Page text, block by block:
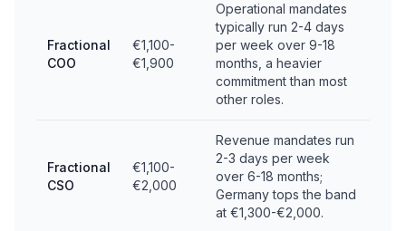
Fractional
COO
€1,100-
€1,900
Operational mandates
typically run 2-4 days
per week over 9-18
months, a heavier
commitment than most
other roles.
Fractional
CSO
€1,100-
€2,000
Revenue mandates run
2-3 days per week
over 6-18 months;
Germany tops the band
at €1,300-€2,000.